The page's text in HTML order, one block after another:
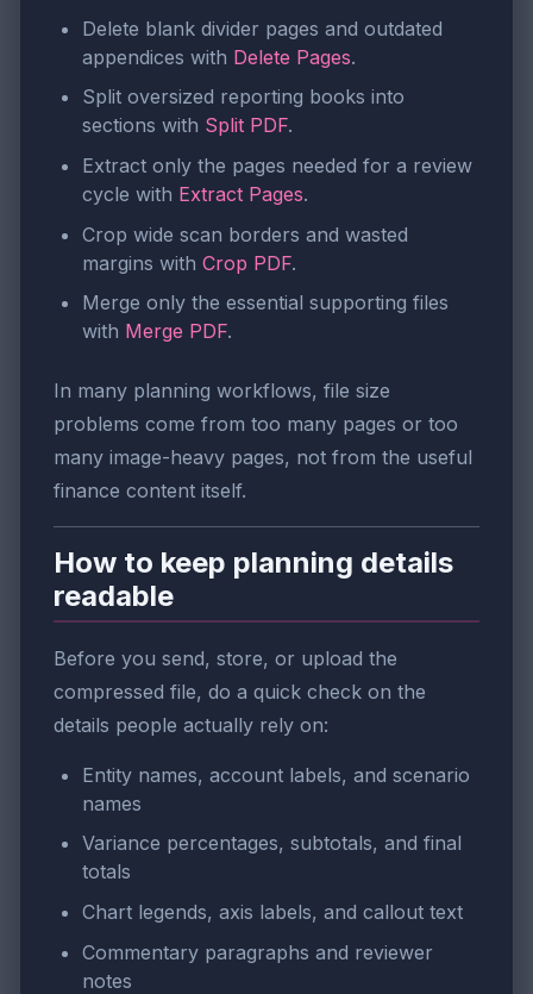
Delete blank divider pages and outdated
appendices with Delete Pages.
Split oversized reporting books into
sections with Split PDF.
Extract only the pages needed for a review
cycle with Extract Pages.
Crop wide scan borders and wasted
margins with Crop PDF.
Merge only the essential supporting files
with Merge PDF.
In many planning workflows, file size
problems come from too many pages or too
many image-heavy pages, not from the useful
finance content itself.
How to keep planning details
readable
Before you send, store, or upload the
compressed file, do a quick check on the
details people actually rely on:
Entity names, account labels, and scenario
names
Variance percentages, subtotals, and final
totals
Chart legends, axis labels, and callout text
Commentary paragraphs and reviewer
notes